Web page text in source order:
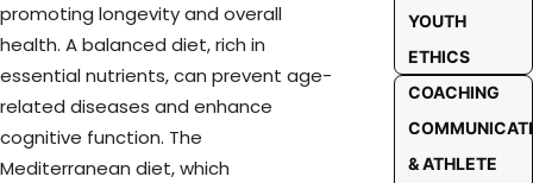
promoting longevity and overall
health. A balanced diet, rich in
essential nutrients, can prevent age-
related diseases and enhance
cognitive function. The
Mediterranean diet, which
YOUTH
ETHICS
COACHING
& ATHLETE